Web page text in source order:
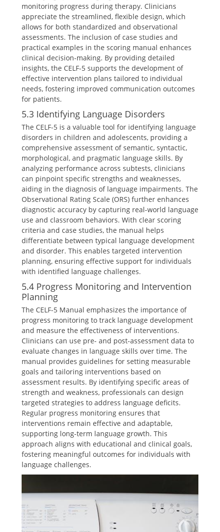
monitoring progress during therapy. Clinicians
appreciate the streamlined, flexible design, which
allows for both standardized and observational
assessments. The inclusion of case studies and
practical examples in the scoring manual enhances
clinical decision-making. By providing detailed
insights, the CELF-5 supports the development of
effective intervention plans tailored to individual
needs, fostering improved communication outcomes
for patients.
5.3 Identifying Language Disorders
The CELF-5 is a valuable tool for identifying language
disorders in children and adolescents, providing a
comprehensive assessment of semantic, syntactic,
morphological, and pragmatic language skills. By
analyzing performance across subtests, clinicians
can pinpoint specific strengths and weaknesses,
aiding in the diagnosis of language impairments. The
Observational Rating Scale (ORS) further enhances
diagnostic accuracy by capturing real-world language
use and classroom behaviors. With clear scoring
criteria and case studies, the manual helps
differentiate between typical language development
and disorder. This enables targeted intervention
planning, ensuring effective support for individuals
with identified language challenges.
5.4 Progress Monitoring and Intervention
Planning
The CELF-5 Manual emphasizes the importance of
progress monitoring to track language development
and measure the effectiveness of interventions.
Clinicians can use pre- and post-assessment data to
evaluate changes in language skills over time. The
manual provides guidelines for setting measurable
goals and tailoring interventions based on
assessment results. By identifying specific areas of
strength and weakness, professionals can design
targeted strategies to address language deficits.
Regular progress monitoring ensures that
interventions remain effective and adaptable,
supporting long-term language growth. This
approach aligns with educational and clinical goals,
fostering meaningful outcomes for individuals with
language challenges.